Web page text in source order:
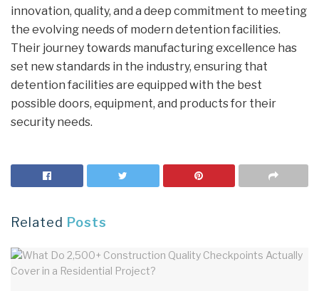
innovation, quality, and a deep commitment to meeting
the evolving needs of modern detention facilities.
Their journey towards manufacturing excellence has
set new standards in the industry, ensuring that
detention facilities are equipped with the best
possible doors, equipment, and products for their
security needs.
Related Posts